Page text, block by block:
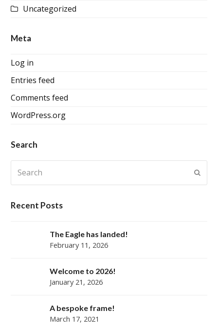
Uncategorized
Meta
Log in
Entries feed
Comments feed
WordPress.org
Search
Recent Posts
The Eagle has landed!
February 11, 2026
Welcome to 2026!
January 21, 2026
A bespoke frame!
March 17, 2021